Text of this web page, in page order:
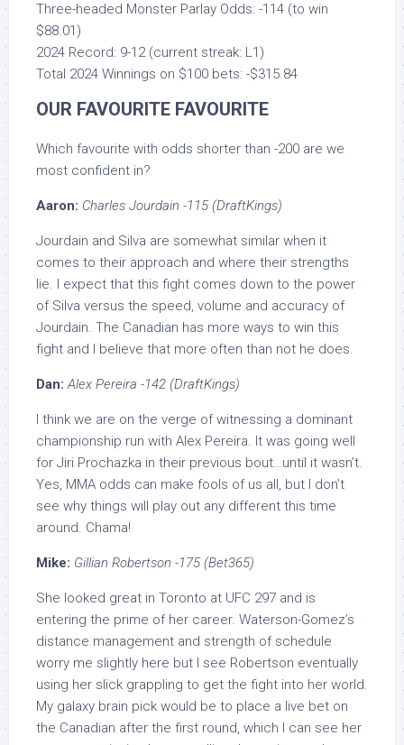
Three-headed Monster Parlay Odds: -114 (to win
$88.01)
2024 Record: 9-12 (current streak: L1)
Total 2024 Winnings on $100 bets: -$315.84
OUR FAVOURITE FAVOURITE
Which favourite with odds shorter than -200 are we
most confident in?
Aaron: Charles Jourdain -115 (DraftKings)
Jourdain and Silva are somewhat similar when it
comes to their approach and where their strengths
lie. I expect that this fight comes down to the power
of Silva versus the speed, volume and accuracy of
Jourdain. The Canadian has more ways to win this
fight and I believe that more often than not he does.
Dan: Alex Pereira -142 (DraftKings)
I think we are on the verge of witnessing a dominant
championship run with Alex Pereira. It was going well
for Jiri Prochazka in their previous bout…until it wasn’t.
Yes, MMA odds can make fools of us all, but I don’t
see why things will play out any different this time
around. Chama!
Mike: Gillian Robertson -175 (Bet365)
She looked great in Toronto at UFC 297 and is
entering the prime of her career. Waterson-Gomez’s
distance management and strength of schedule
worry me slightly here but I see Robertson eventually
using her slick grappling to get the fight into her world.
My galaxy brain pick would be to place a live bet on
the Canadian after the first round, which I can see her